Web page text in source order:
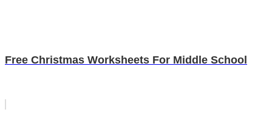
Free Christmas Worksheets For Middle School